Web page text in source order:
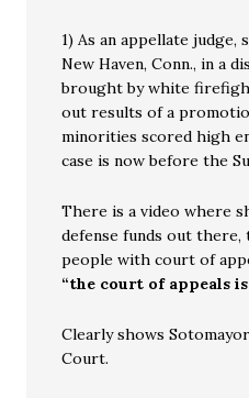
1) As an appellate
New Haven, Conn., in a
brought by white
out results of a
minorities scored high
case is now before the
There is a video where
defense funds out
people with court of
“the court of appeals
Clearly shows
Court.